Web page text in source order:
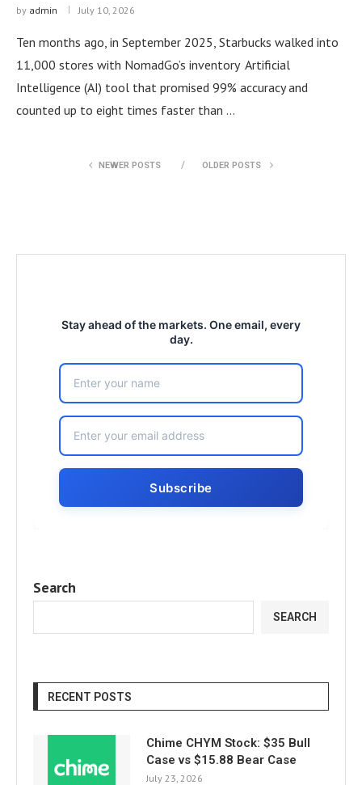
by admin July 10, 2026
Ten months ago, in September 2025, Starbucks walked into
11,000 stores with NomadGo’s inventory Artificial
Intelligence (AI) tool that promised 99% accuracy and
counted up to eight times faster than …
NEWER POSTS OLDER POSTS
Stay ahead of the markets. One email, every
day.
Search
SEARCH
RECENT POSTS
Chime CHYM Stock: $35 Bull
Case vs $15.88 Bear Case
July 23, 2026